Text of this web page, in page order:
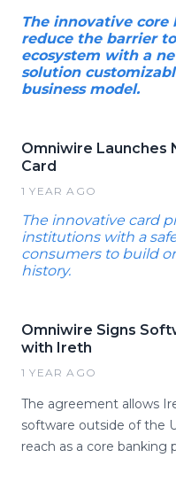
The innovative core
reduce the barrier
ecosystem with a
solution
business model.
Omniwire Launches
Card
1 YEAR AGO
The innovative card
institutions with a
consumers to build
history.
Omniwire Signs
with Ireth
1 YEAR AGO
The agreement allows
software outside of the
reach as a core banking